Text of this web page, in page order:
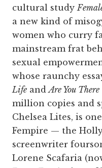
cultural study
a new kind of
women who curry
mainstream frat
sexual
whose raunchy
Life andAre You
million copies and
Chelsea Lites, is
Fempire — the
screenwriter
Lorene Scafaria